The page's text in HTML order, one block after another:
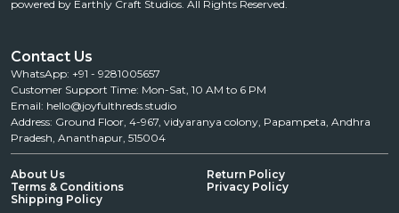
powered by Earthly Craft Studios. All Rights Reserved.
Contact Us
WhatsApp: +91 - 9281005657
Customer Support Time: Mon-Sat, 10 AM to 6 PM
Email: hello@joyfulthreds.studio
Address: Ground Floor, 4-967, vidyaranya colony, Papampeta, Andhra
Pradesh, Ananthapur, 515004
About Us
Return Policy
Terms & Conditions
Privacy Policy
Shipping Policy